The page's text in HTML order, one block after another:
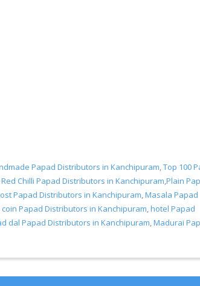
Papad Distributors in Kanchipuram,Top 100
Red Chilli Papad Distributors in Kanchipuram,Plain
Papad Distributors in Kanchipuram,Masala Papad
coin Papad Distributors in Kanchipuram,hotel Papad
dal Papad Distributors in Kanchipuram,Madurai